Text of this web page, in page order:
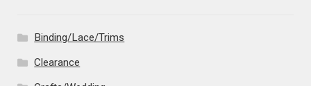
Binding/Lace/Trims
Clearance